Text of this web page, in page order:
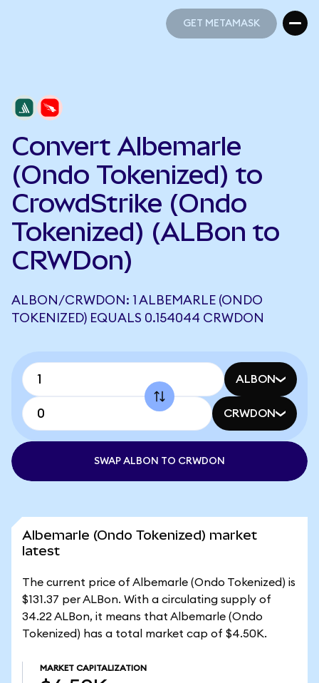
GET METAMASK
Convert Albemarle
(Ondo Tokenized) to
CrowdStrike (Ondo
Tokenized) (ALBon to
CRWDon)
ALBON/CRWDON: 1 ALBEMARLE (ONDO
TOKENIZED) EQUALS 0.154044 CRWDON
ALBON
CRWDON
SWAP ALBON TO CRWDON
Albemarle (Ondo Tokenized) market
latest
The current price of Albemarle (Ondo Tokenized) is
$131.37 per ALBon. With a circulating supply of
34.22 ALBon, it means that Albemarle (Ondo
Tokenized) has a total market cap of $4.50K.
MARKET CAPITALIZATION